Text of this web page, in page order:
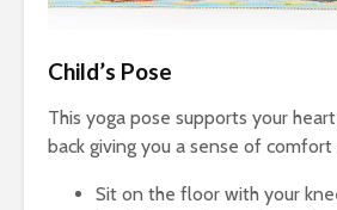
Child’s Pose
This yoga pose supports your
back giving you a sense of comfort
Sit on the floor with your